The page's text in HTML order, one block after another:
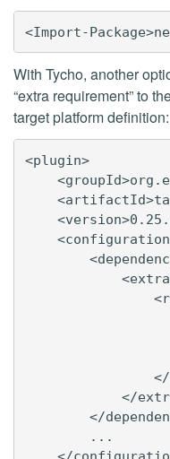
With Tycho, another
“extra requirement” to
target platform definition:
<plugin>
</
</
        ...